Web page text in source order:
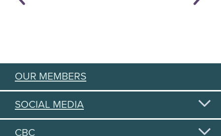
OUR MEMBERS
SOCIAL MEDIA
CBC